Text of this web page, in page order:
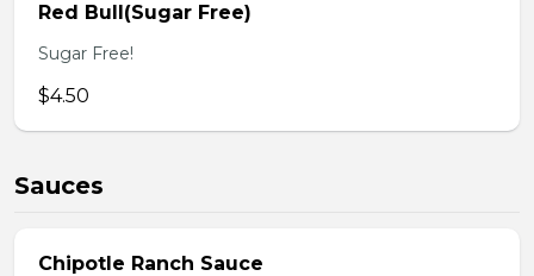
Red Bull(Sugar Free)
Sugar Free!
$4.50
Sauces
Chipotle Ranch Sauce